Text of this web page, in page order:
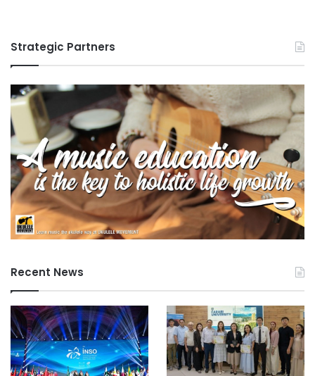
a
n
i
d
a
t
e
s
f
o
r
h
T
5
f
a
s
h
Strategic Partners
Recent News